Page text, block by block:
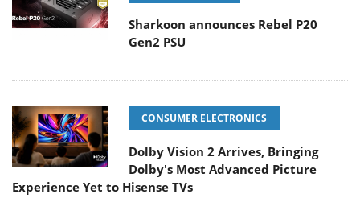
Sharkoon announces Rebel P20
Gen2 PSU
CONSUMER ELECTRONICS
Dolby Vision 2 Arrives, Bringing
Dolby's Most Advanced Picture
Experience Yet to Hisense TVs